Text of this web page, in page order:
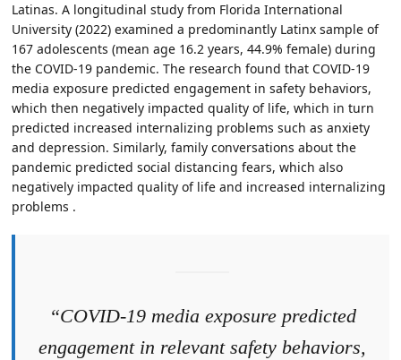
Latinas. A longitudinal study from Florida International
University (2022) examined a predominantly Latinx sample of
167 adolescents (mean age 16.2 years, 44.9% female) during
the COVID-19 pandemic. The research found that COVID-19
media exposure predicted engagement in safety behaviors,
which then negatively impacted quality of life, which in turn
predicted increased internalizing problems such as anxiety
and depression. Similarly, family conversations about the
pandemic predicted social distancing fears, which also
negatively impacted quality of life and increased internalizing
problems .
“COVID-19 media exposure predicted
engagement in relevant safety behaviors,